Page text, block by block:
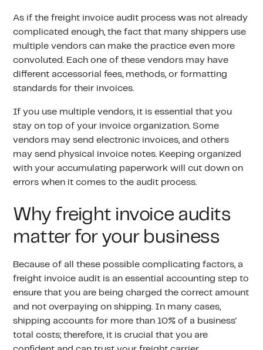
As if the freight invoice audit process was not already
complicated enough, the fact that many shippers use
multiple vendors can make the practice even more
convoluted. Each one of these vendors may have
different accessorial fees, methods, or formatting
standards for their invoices.
If you use multiple vendors, it is essential that you
stay on top of your invoice organization. Some
vendors may send electronic invoices, and others
may send physical invoice notes. Keeping organized
with your accumulating paperwork will cut down on
errors when it comes to the audit process.
Why freight invoice audits
matter for your business
Because of all these possible complicating factors, a
freight invoice audit is an essential accounting step to
ensure that you are being charged the correct amount
and not overpaying on shipping. In many cases,
shipping accounts for more than 10% of a business'
total costs; therefore, it is crucial that you are